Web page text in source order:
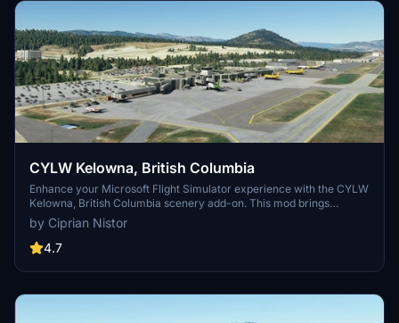
CYLW Kelowna, British Columbia
Enhance your Microsoft Flight Simulator experience with the CYLW
Kelowna, British Columbia scenery add-on. This mod brings
corrected aircraft parking, realistic building replacements, night
lighting, control tower, and improved taxiways to the airport.
Version 1.12 includes fixes for ILS issues and taxiway lights, ensuring
by Ciprian Nistor
4.7